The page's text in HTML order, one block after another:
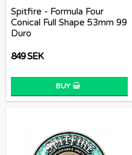
Spitfire - Formula Four
Conical Full Shape 53mm 99
Duro
849 SEK
BUY